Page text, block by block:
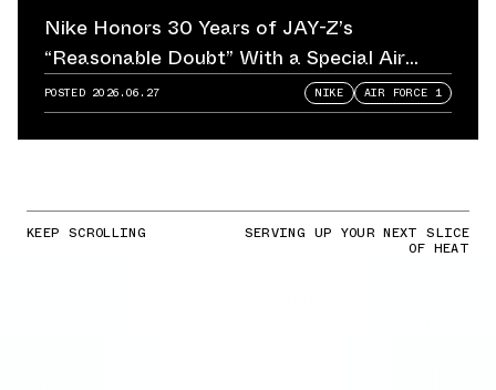
Nike Honors 30 Years of JAY-Z’s
“Reasonable Doubt” With a Special Air
Force 1
POSTED 2026.06.27 NIKE AIR FORCE 1
KEEP SCROLLING SERVING UP YOUR NEXT SLICE
OF HEAT